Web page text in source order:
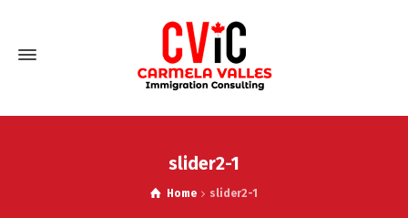
slider2-1
Home slider2-1